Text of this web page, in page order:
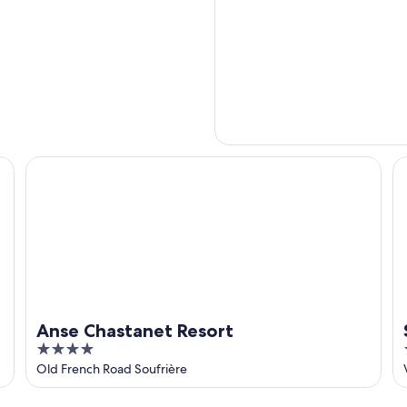
Anse Chastanet Resort
4
out
of
Old French Road Soufrière
Anse Chastanet Resort